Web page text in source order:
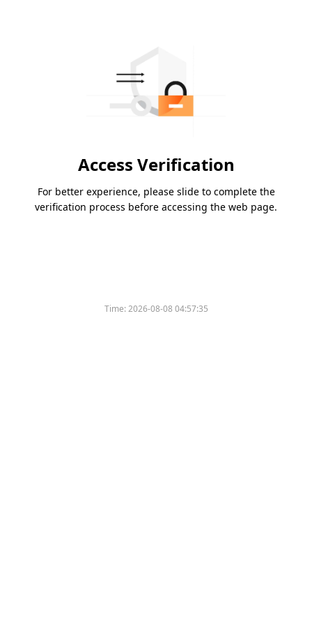
Access Verification
For better experience, please slide to complete the
verification process before accessing the web page.
Time:2026-08-08 04:57:35